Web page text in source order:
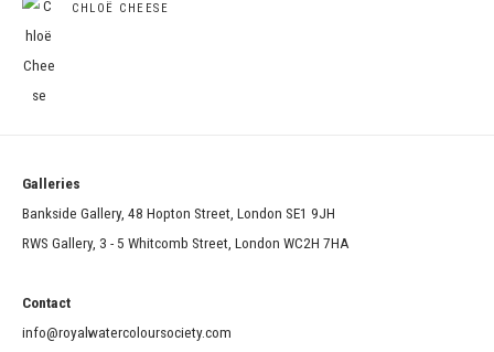
CHLOË CHEESE
Galleries
Bankside Gallery, 48 Hopton Street, London SE1 9JH
RWS Gallery, 3 - 5 Whitcomb Street, London WC2H 7HA
Contact
info@royalwatercoloursociety.com